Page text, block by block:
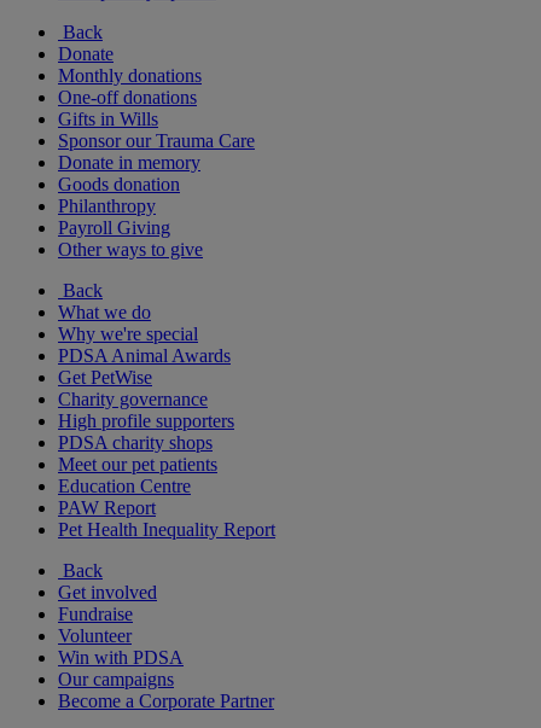
Back
Donate
Monthly donations
One-off donations
Gifts in Wills
Sponsor our Trauma Care
Donate in memory
Goods donation
Philanthropy
Payroll Giving
Other ways to give
Back
What we do
Why we're special
PDSA Animal Awards
Get PetWise
Charity governance
High profile supporters
PDSA charity shops
Meet our pet patients
Education Centre
PAW Report
Pet Health Inequality Report
Back
Get involved
Fundraise
Volunteer
Win with PDSA
Our campaigns
Become a Corporate Partner